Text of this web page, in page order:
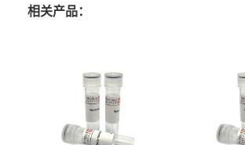
相关产品：